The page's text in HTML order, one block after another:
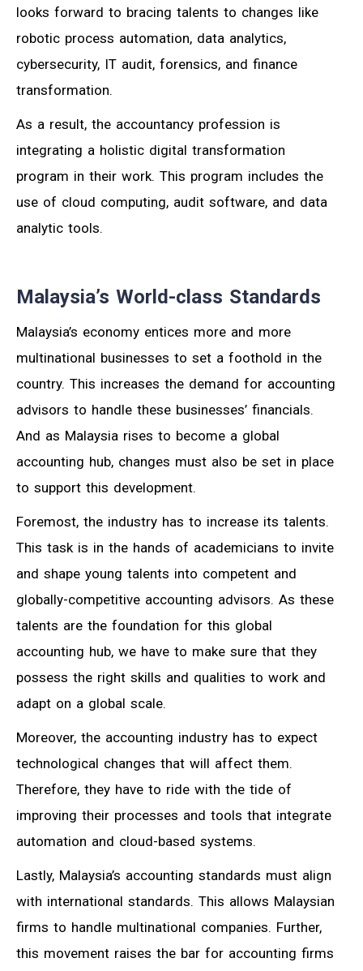
looks forward to bracing talents to changes like
robotic process automation, data analytics,
cybersecurity, IT audit, forensics, and finance
transformation.
As a result, the accountancy profession is
integrating a holistic digital transformation
program in their work. This program includes the
use of cloud computing, audit software, and data
analytic tools.
Malaysia’s World-class Standards
Malaysia’s economy entices more and more
multinational businesses to set a foothold in the
country. This increases the demand for accounting
advisors to handle these businesses’ financials.
And as Malaysia rises to become a global
accounting hub, changes must also be set in place
to support this development.
Foremost, the industry has to increase its talents.
This task is in the hands of academicians to invite
and shape young talents into competent and
globally-competitive accounting advisors. As these
talents are the foundation for this global
accounting hub, we have to make sure that they
possess the right skills and qualities to work and
adapt on a global scale.
Moreover, the accounting industry has to expect
technological changes that will affect them.
Therefore, they have to ride with the tide of
improving their processes and tools that integrate
automation and cloud-based systems.
Lastly, Malaysia’s accounting standards must align
with international standards. This allows Malaysian
firms to handle multinational companies. Further,
this movement raises the bar for accounting firms